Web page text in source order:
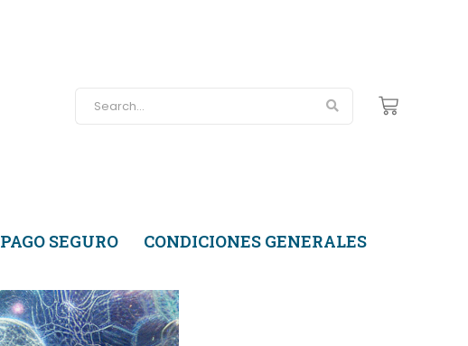
PAGO SEGURO CONDICIONES GENERALES